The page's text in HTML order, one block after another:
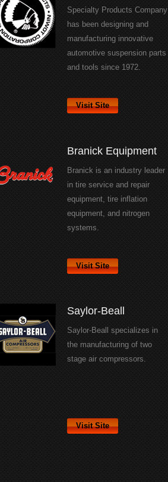
Specialty Products Company
has been designing and
manufacturing innovative
automotive suspension parts
and tools since 1972.
Visit Site
Branick Equipment
Branick is an industry leader
in tire service and repair
equipment, tire inflation
equipment, and nitrogen
systems.
Visit Site
Saylor-Beall
Saylor-Beall specializes in
the manufacturing of two
stage air compressors.
Visit Site